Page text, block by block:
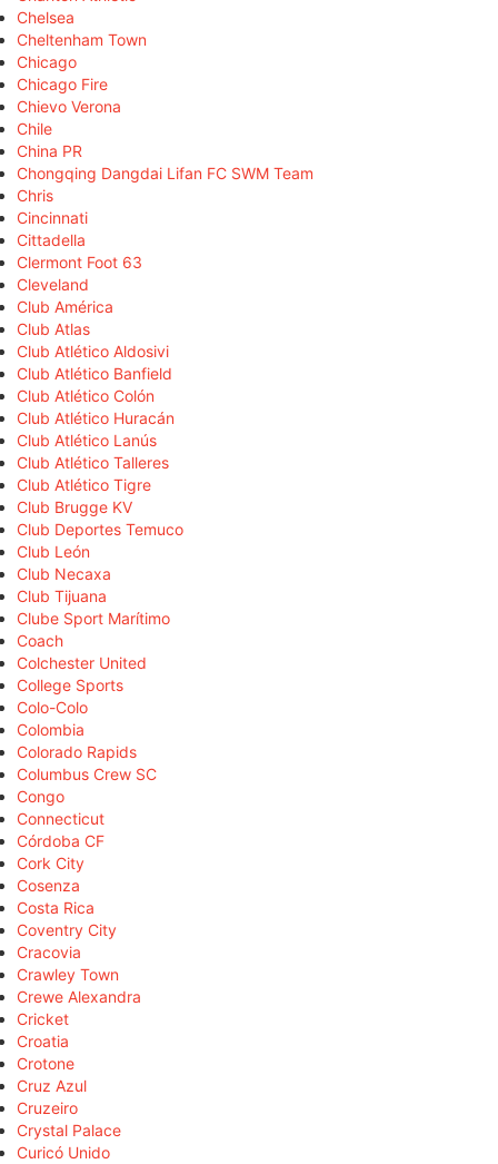
Chelsea
Cheltenham Town
Chicago
Chicago Fire
Chievo Verona
Chile
China PR
Chongqing Dangdai Lifan FC SWM Team
Chris
Cincinnati
Cittadella
Clermont Foot 63
Cleveland
Club América
Club Atlas
Club Atlético Aldosivi
Club Atlético Banfield
Club Atlético Colón
Club Atlético Huracán
Club Atlético Lanús
Club Atlético Talleres
Club Atlético Tigre
Club Brugge KV
Club Deportes Temuco
Club León
Club Necaxa
Club Tijuana
Clube Sport Marítimo
Coach
Colchester United
College Sports
Colo-Colo
Colombia
Colorado Rapids
Columbus Crew SC
Congo
Connecticut
Córdoba CF
Cork City
Cosenza
Costa Rica
Coventry City
Cracovia
Crawley Town
Crewe Alexandra
Cricket
Croatia
Crotone
Cruz Azul
Cruzeiro
Crystal Palace
Curicó Unido